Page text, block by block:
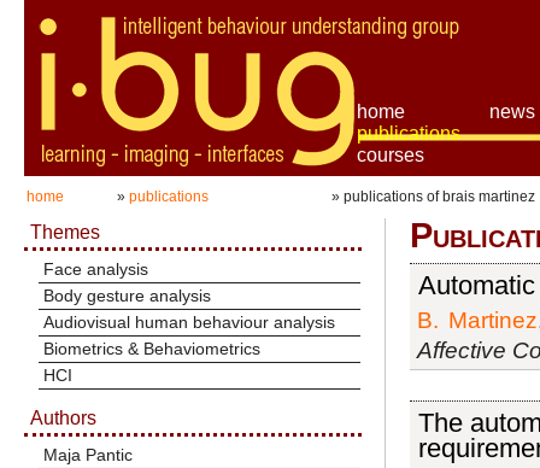
home
news
publications
courses
home » publications » publications of brais martinez
Themes
Face analysis
Body gesture analysis
Audiovisual human behaviour analysis
Biometrics & Behaviometrics
HCI
Authors
Maja Pantic
B. Martinez
Affective
The